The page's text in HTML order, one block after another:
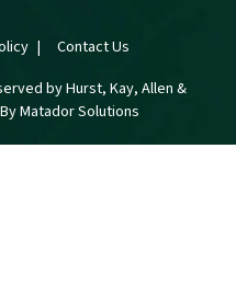
Contact Us
by Hurst, Kay, Allen &
Matador Solutions